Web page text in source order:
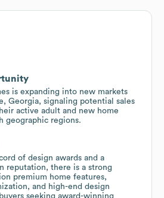
is expanding into new markets
Georgia, signaling potential sales
active adult and new home
geographic regions.
of design awards and a
reputation, there is a strong
premium home features,
and high-end design
seeking award-winning